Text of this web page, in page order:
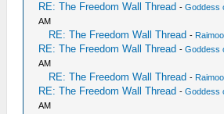
RE: The Freedom Wall Thread -Goddess
AM
RE: The Freedom Wall Thread - Raimoo
RE: The Freedom Wall Thread -Goddess
AM
RE: The Freedom Wall Thread - Raimoo
RE: The Freedom Wall Thread -Goddess
AM